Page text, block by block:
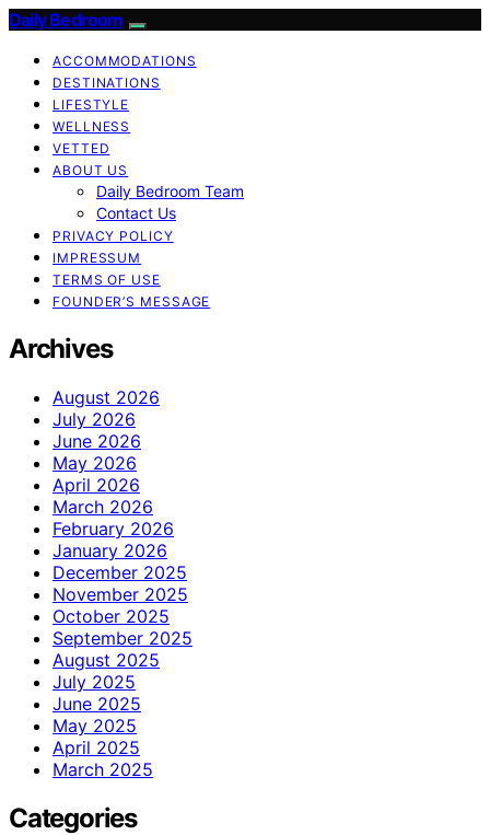
Daily Bedroom
ACCOMMODATIONS
DESTINATIONS
LIFESTYLE
WELLNESS
VETTED
ABOUT US
Daily Bedroom Team
Contact Us
PRIVACY POLICY
IMPRESSUM
TERMS OF USE
FOUNDER’S MESSAGE
Archives
August 2026
July 2026
June 2026
May 2026
April 2026
March 2026
February 2026
January 2026
December 2025
November 2025
October 2025
September 2025
August 2025
July 2025
June 2025
May 2025
April 2025
March 2025
Categories